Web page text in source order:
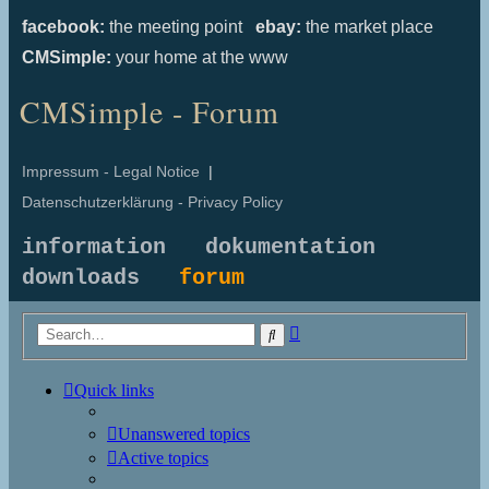
facebook: the meeting point ebay: the market place
CMSimple: your home at the www
CMSimple - Forum
Impressum - Legal Notice |
Datenschutzerklärung - Privacy Policy
information
dokumentation
downloads forum
Search
Quick links
Unanswered topics
Active topics